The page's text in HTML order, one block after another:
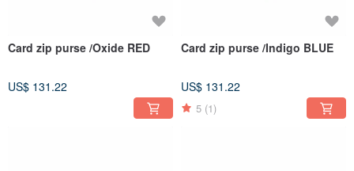
Card zip purse /Oxide RED
US$ 131.22
Card zip purse /Indigo BLUE
US$ 131.22
5 (1)